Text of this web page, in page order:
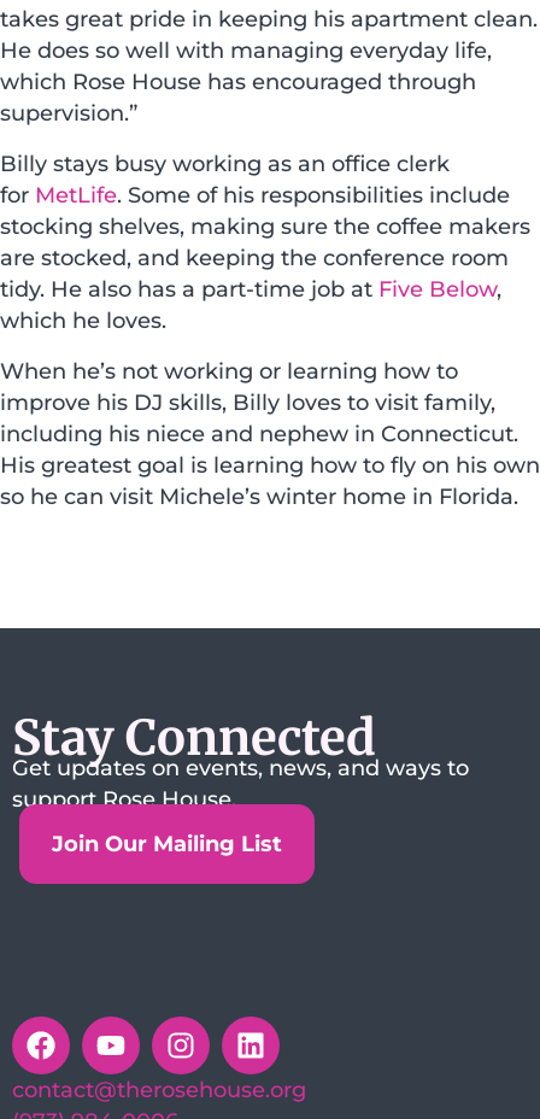
takes great pride in keeping his apartment clean.
He does so well with managing everyday life,
which Rose House has encouraged through
supervision.”
Billy stays busy working as an office clerk
for MetLife. Some of his responsibilities include
stocking shelves, making sure the coffee makers
are stocked, and keeping the conference room
tidy. He also has a part-time job at Five Below,
which he loves.
When he’s not working or learning how to
improve his DJ skills, Billy loves to visit family,
including his niece and nephew in Connecticut.
His greatest goal is learning how to fly on his own
so he can visit Michele’s winter home in Florida.
Stay Connected
Get updates on events, news, and ways to
support Rose House.
Join Our Mailing List
contact@therosehouse.org